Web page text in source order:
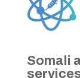
Somali